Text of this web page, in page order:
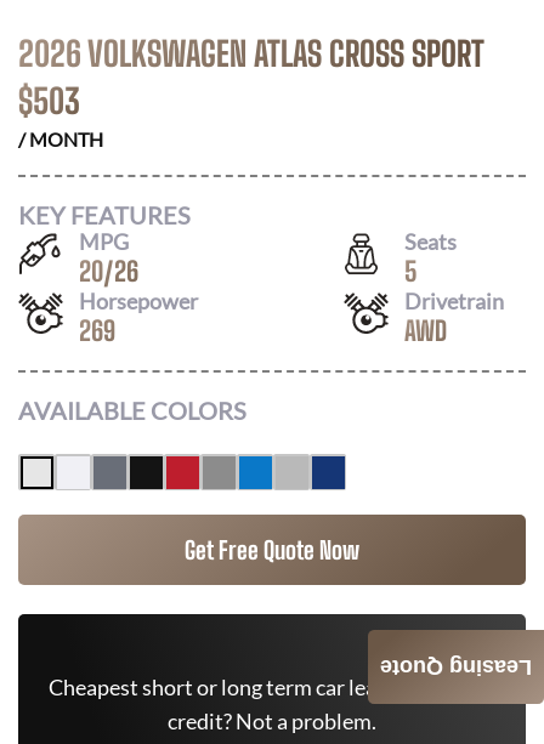
2026 VOLKSWAGEN ATLAS CROSS SPORT
$503
/ MONTH
KEY FEATURES
MPG
20/26
Seats
5
Horsepower
269
Drivetrain
AWD
AVAILABLE COLORS
Get Free Quote Now
Cheapest short or long term car lease deals. Bad
credit? Not a problem.
Leasing Quote